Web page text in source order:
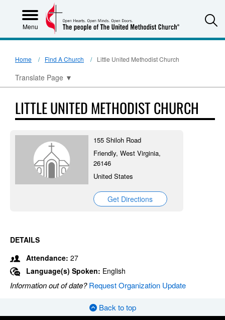
Menu
Home Find A Church Little United Methodist Church
Translate Page ▼
LITTLE UNITED METHODIST CHURCH
155 Shiloh Road
Friendly, West Virginia,
26146
United States
Get Directions
DETAILS
Attendance: 27
Language(s) Spoken: English
Information out of date?Request Organization Update
Back to top